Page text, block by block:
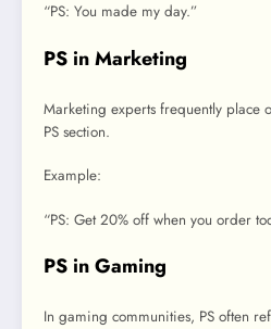
“PS: You made my day.”
PS in Marketing
Marketing experts frequently place
PS section.
Example:
“PS: Get 20% off when you order
PS in Gaming
In gaming communities, PS often